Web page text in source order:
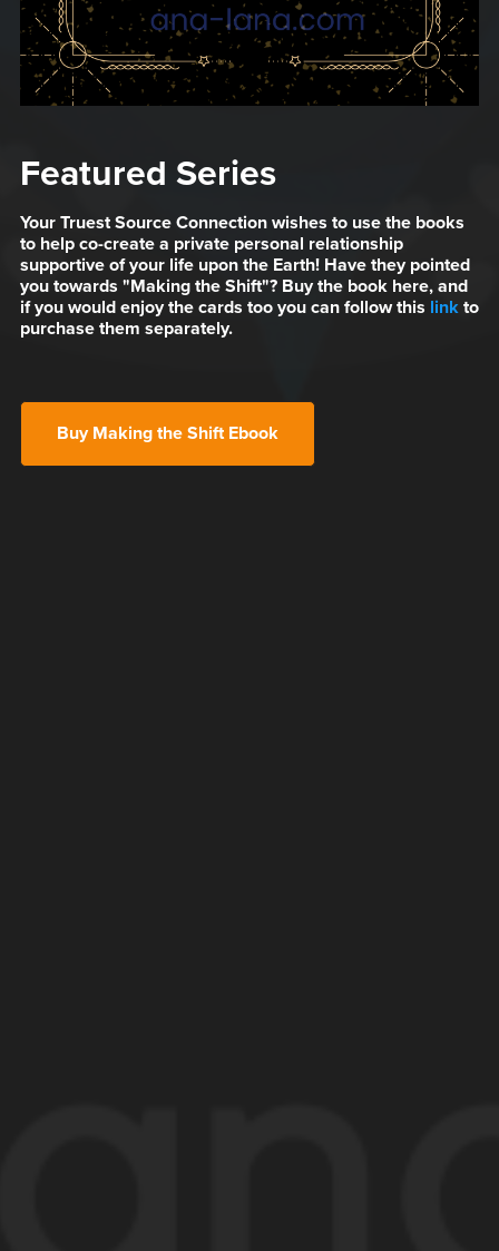
Featured Series
Your Truest Source Connection wishes to use the books
to help co-create a private personal relationship
supportive of your life upon the Earth! Have they pointed
you towards "Making the Shift"? Buy the book here, and
if you would enjoy the cards too you can follow this linkto
purchase them separately.
Buy Making the Shift Ebook